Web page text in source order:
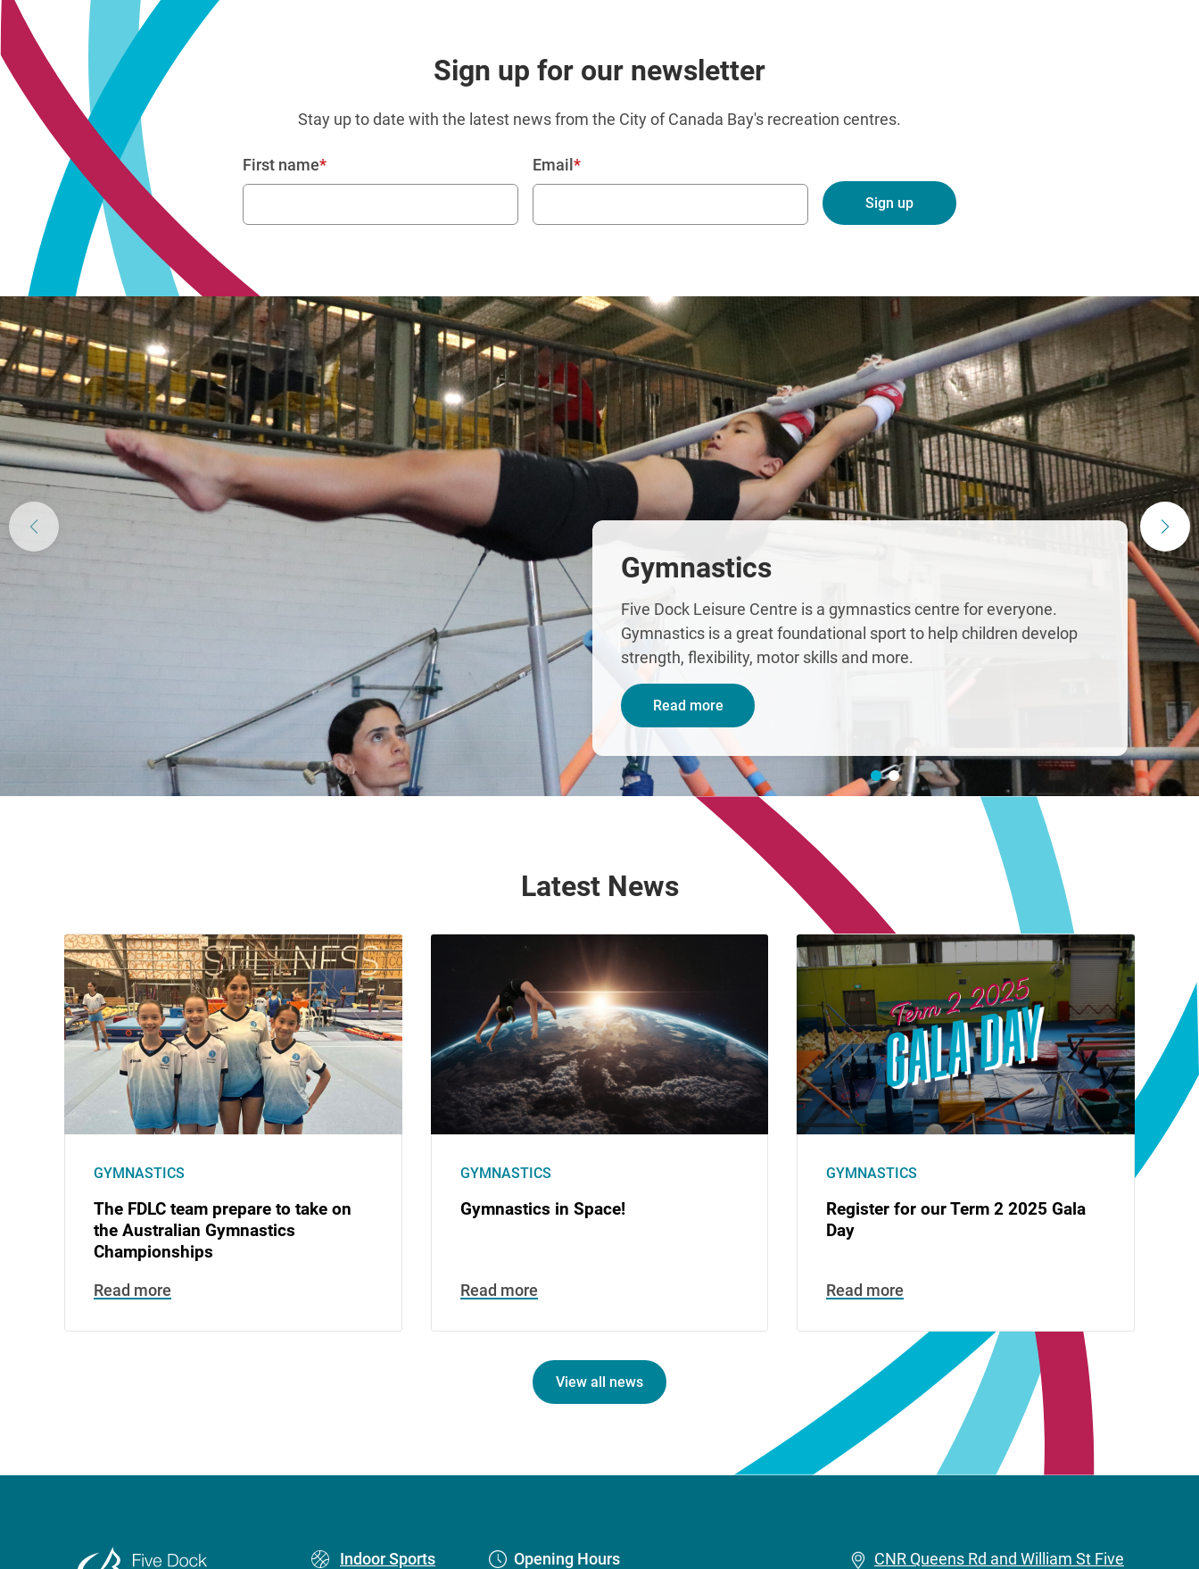
Sign up for our newsletter
Stay up to date with the latest news from the City of Canada Bay's recreation centres.
First name Email
Gymnastics
Five Dock Leisure Centre is a gymnastics centre for everyone.
Gymnastics is a great foundational sport to help children develop
strength, flexibility, motor skills and more.
Read more
Latest News
GYMNASTICS
The FDLC team prepare to take on
the Australian Gymnastics
Championships
Read more
GYMNASTICS
Gymnastics in Space!
Read more
GYMNASTICS
Register for our Term 2 2025 Gala
Day
Read more
View all news
Footer
Indoor Sports Opening Hours CNR Queens Rd and William St Five